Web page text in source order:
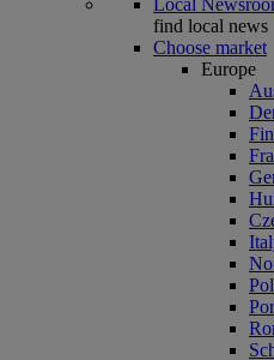
Local
find local news
Choose market
Europe